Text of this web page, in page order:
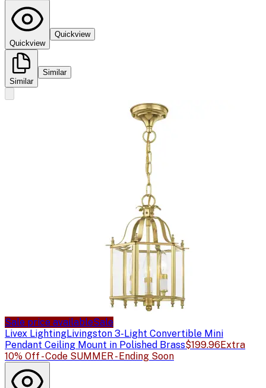
Quickview
Quickview
Similar
Similar
Sale price availableSale
Livex LightingLivingston 3-Light Convertible Mini
Pendant Ceiling Mount in Polished Brass$199.96Extra
10% Off - Code SUMMER - Ending Soon